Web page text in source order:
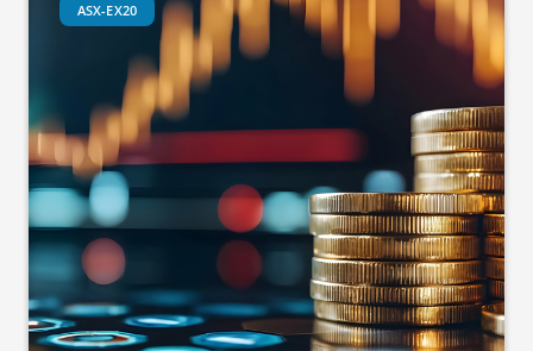
ASX-EX20